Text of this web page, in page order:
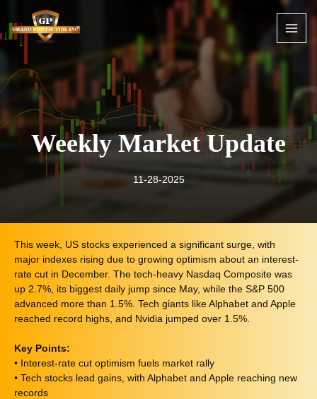
content
Weekly Market Update
11-28-2025
This week, US stocks experienced a significant surge, with
major indexes rising due to growing optimism about an interest-
rate cut in December. The tech-heavy Nasdaq Composite was
up 2.7%, its biggest daily jump since May, while the S&P 500
advanced more than 1.5%. Tech giants like Alphabet and Apple
reached record highs, and Nvidia jumped over 1.5%.
Key Points:
• Interest-rate cut optimism fuels market rally
• Tech stocks lead gains, with Alphabet and Apple reaching new
records